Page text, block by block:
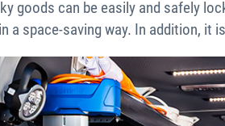
goods can be easily and safely
a space-saving way. In addition,